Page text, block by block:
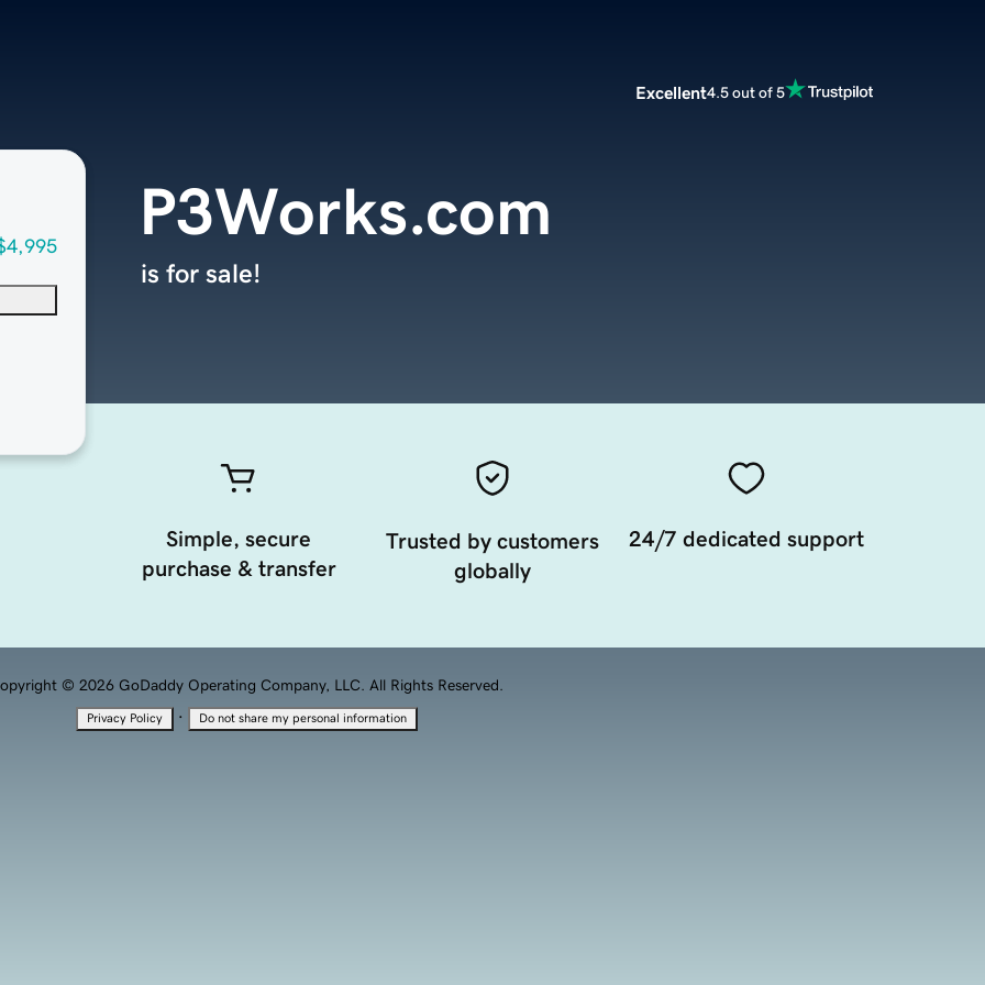
Excellent4.5 out of 5
P3Works.com
is for sale!
Simple, secure
purchase & transfer
Trusted by customers
globally
24/7 dedicated support
© 2026 GoDaddy Operating Company, LLC. All Rights Reserved.
Privacy Policy · Do not share my personal information